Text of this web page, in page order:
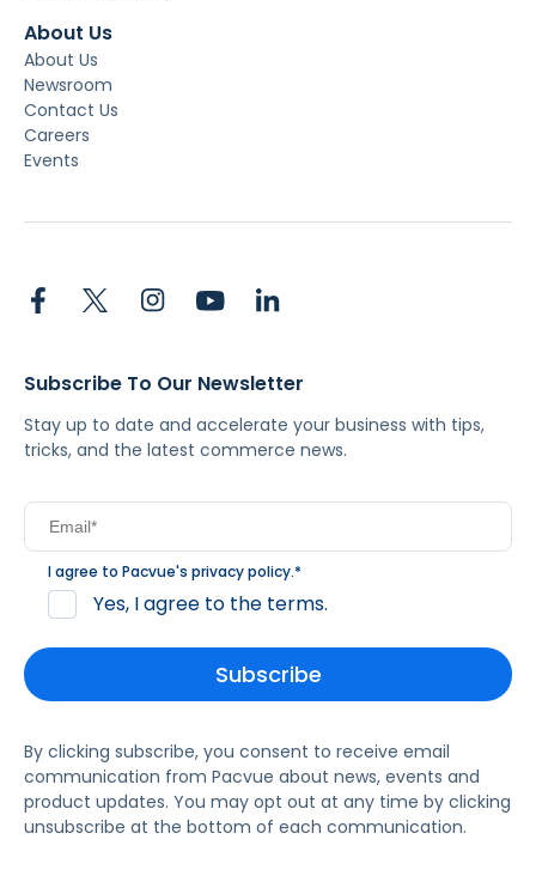
About Us
About Us
Newsroom
Contact Us
Careers
Events
Subscribe To Our Newsletter
Stay up to date and accelerate your business with tips,
tricks, and the latest commerce news.
I agree to Pacvue's privacy policy.*
Yes, I agree to the terms.
By clicking subscribe, you consent to receive email
communication from Pacvue about news, events and
product updates. You may opt out at any time by clicking
unsubscribe at the bottom of each communication.